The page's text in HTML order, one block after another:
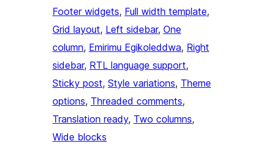
Footer widgets, Full width template
Grid layout, Left sidebar, One
column, Emirimu Egikoleddwa, Right
sidebar, RTL language support
Sticky post, Style variations, Theme
options, Threaded comments
Translation ready, Two columns
Wide blocks